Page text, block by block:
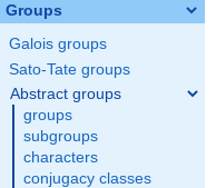
Groups
Galois groups
Sato-Tate groups
Abstract groups
groups
subgroups
characters
conjugacy classes